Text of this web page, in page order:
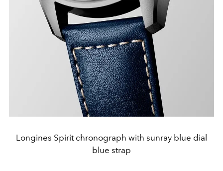
Longines Spirit chronograph with sunray blue dial
blue strap